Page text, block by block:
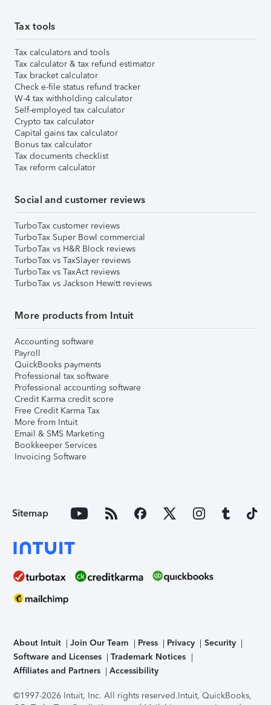
Tax tools
Tax calculators and tools
Tax calculator & tax refund estimator
Tax bracket calculator
Check e-file status refund tracker
W-4 tax withholding calculator
Self-employed tax calculator
Crypto tax calculator
Capital gains tax calculator
Bonus tax calculator
Tax documents checklist
Tax reform calculator
Social and customer reviews
TurboTax customer reviews
TurboTax Super Bowl commercial
TurboTax vs H&R Block reviews
TurboTax vs TaxSlayer reviews
TurboTax vs TaxAct reviews
TurboTax vs Jackson Hewitt reviews
More products from Intuit
Accounting software
Payroll
QuickBooks payments
Professional tax software
Professional accounting software
Credit Karma credit score
Free Credit Karma Tax
More from Intuit
Email & SMS Marketing
Bookkeeper Services
Invoicing Software
Sitemap
About Intuit Join Our Team Press Privacy
Security
Software and Licenses
Trademark Notices
Affiliates and Partners
Accessibility
©1997-2026 Intuit, Inc. All rights reserved.Intuit, QuickBooks,